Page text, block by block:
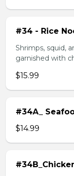
#34 - Rice
Shrimps, squid,
garnished with
$15.99
#34A_
$14.99